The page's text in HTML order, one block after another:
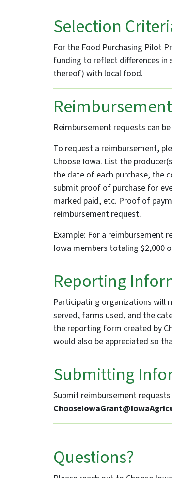
Selection
For the Food Purchasing Pilot
funding to reflect differences in
thereof) with local food.
Reimbursement
Reimbursement requests can
To request a reimbursement,
Choose Iowa. List the
the date of each purchase, the
submit proof of purchase for
marked paid, etc. Proof of
reimbursement request.
Example: For a reimbursement
Iowa members totaling $2,000
Reporting
Participating organizations will
served, farms used, and the
the reporting form created by
would also be appreciated so
Submitting
Submit reimbursement
Questions?